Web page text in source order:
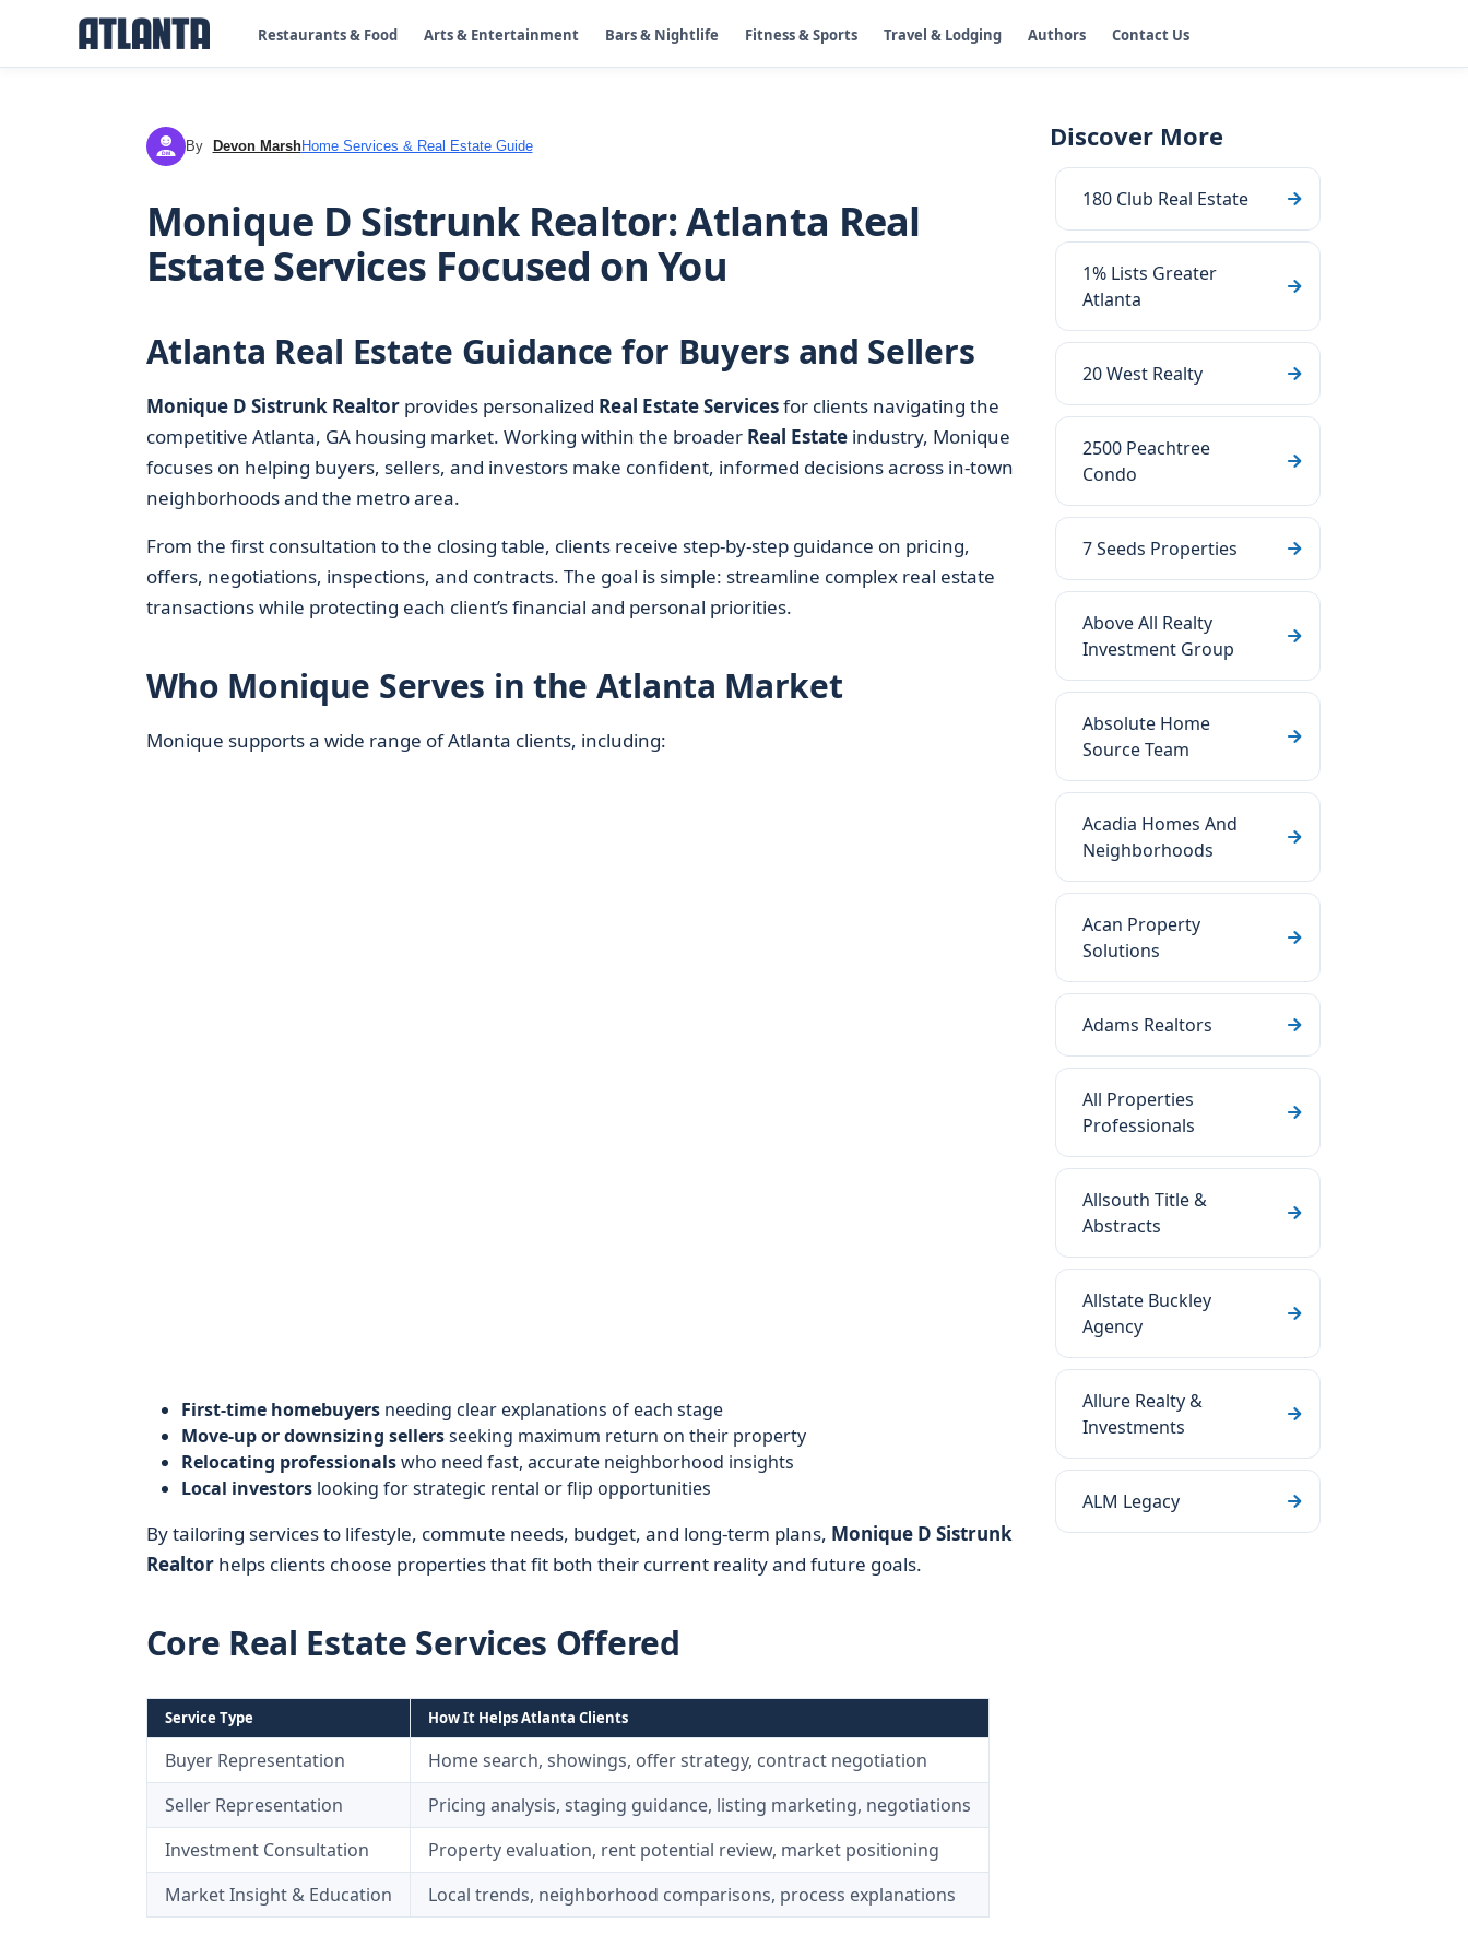
Restaurants & Food Arts & Entertainment Bars & Nightlife Fitness & Sports Travel & Lodging Authors Contact Us
DM By Devon MarshHome Services & Real Estate Guide
Monique D Sistrunk Realtor: Atlanta Real
Estate Services Focused on You
Atlanta Real Estate Guidance for Buyers and Sellers
Monique D Sistrunk Realtorprovides personalized Real Estate Servicesfor clients navigating the
competitive Atlanta, GA housing market. Working within the broader Real Estateindustry, Monique
focuses on helping buyers, sellers, and investors make confident, informed decisions across in-town
neighborhoods and the metro area.
From the first consultation to the closing table, clients receive step-by-step guidance on pricing,
offers, negotiations, inspections, and contracts. The goal is simple: streamline complex real estate
transactions while protecting each client’s financial and personal priorities.
Who Monique Serves in the Atlanta Market
Monique supports a wide range of Atlanta clients, including:
First-time homebuyersneeding clear explanations of each stage
Move-up or downsizing sellersseeking maximum return on their property
Relocating professionalswho need fast, accurate neighborhood insights
Local investorslooking for strategic rental or flip opportunities
By tailoring services to lifestyle, commute needs, budget, and long-term plans, Monique D Sistrunk
Realtorhelps clients choose properties that fit both their current reality and future goals.
Core Real Estate Services Offered
Service Type How It Helps Atlanta Clients
Buyer Representation
Home search, showings, offer strategy, contract negotiation
Seller Representation
Pricing analysis, staging guidance, listing marketing, negotiations
Investment Consultation
Property evaluation, rent potential review, market positioning
Market Insight & Education
Local trends, neighborhood comparisons, process explanations
Discover More
180 Club Real Estate
1% Lists Greater
Atlanta
20 West Realty
2500 Peachtree
Condo
7 Seeds Properties
Above All Realty
Investment Group
Absolute Home
Source Team
Acadia Homes And
Neighborhoods
Acan Property
Solutions
Adams Realtors
All Properties
Professionals
Allsouth Title &
Abstracts
Allstate Buckley
Agency
Allure Realty &
Investments
ALM Legacy